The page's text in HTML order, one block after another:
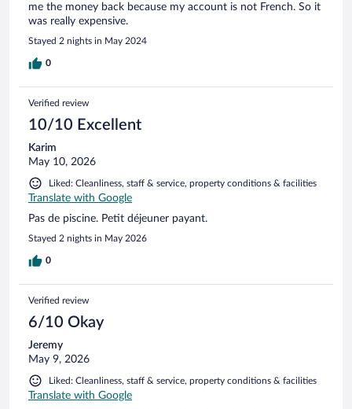
me the money back because my account is not French. So it
was really expensive.
Stayed 2 nights in May 2024
0
Verified review
10/10 Excellent
Karim
May 10, 2026
Liked: Cleanliness, staff & service, property conditions & facilities
Translate with Google
Pas de piscine. Petit déjeuner payant.
Stayed 2 nights in May 2026
0
Verified review
6/10 Okay
Jeremy
May 9, 2026
Liked: Cleanliness, staff & service, property conditions & facilities
Translate with Google